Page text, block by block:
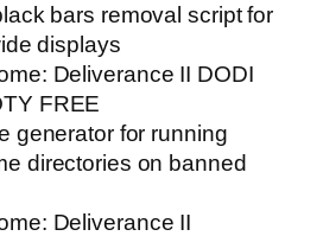
bars removal script for
displays
Deliverance II DODI
FREE
generator for running
directories on banned
Deliverance II